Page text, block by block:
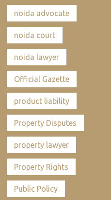
noida advocate
noida court
noida lawyer
Official Gazette
product liability
Property Disputes
property lawyer
Property Rights
Public Policy